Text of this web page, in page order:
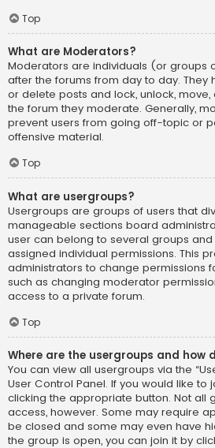
Top
What are Moderators?
Moderators are individuals (or groups
after the forums from day to day. They
or delete posts and lock, unlock,
the forum they moderate. Generally,
prevent users from going off-topic or
offensive material.
Top
What are usergroups?
Usergroups are groups of users that
manageable sections board
user can belong to several groups
assigned individual permissions. This
administrators to change permissions
such as changing moderator
access to a private forum.
Top
Where are the usergroups and how
You can view all usergroups via the
User Control Panel. If you would like to
clicking the appropriate button. Not all
access, however. Some may require
be closed and some may even have
the group is open, you can join it by